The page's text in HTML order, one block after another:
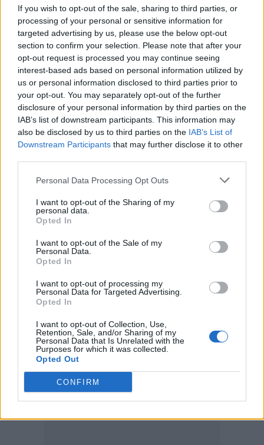
If you wish to opt-out of the sale, sharing to third parties, or
processing of your personal or sensitive information for
targeted advertising by us, please use the below opt-out
section to confirm your selection. Please note that after your
opt-out request is processed you may continue seeing
interest-based ads based on personal information utilized by
us or personal information disclosed to third parties prior to
your opt-out. You may separately opt-out of the further
disclosure of your personal information by third parties on the
IAB’s list of downstream participants. This information may
also be disclosed by us to third parties on the IAB’s List of
Downstream Participants that may further disclose it to other
Personal Data Processing Opt Outs
I want to opt-out of the Sharing of my
personal data.
Opted In
I want to opt-out of the Sale of my
Personal Data.
Opted In
I want to opt-out of processing my
Personal Data for Targeted Advertising.
Opted In
I want to opt-out of Collection, Use,
Retention, Sale, and/or Sharing of my
Personal Data that Is Unrelated with the
Purposes for which it was collected.
Opted Out
CONFIRM
View this post on Instagram
A post shared by Green Space (@greenspace______)
Joseph took to social media to praise the
hosting a Green Party fundraising event.”
Posing with the politician, he added:
“Backstage with Zack Polanski who is speaking
time economy when we need support more
than ever.”